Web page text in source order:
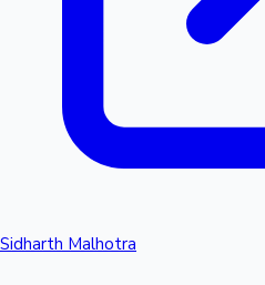
Sidharth Malhotra